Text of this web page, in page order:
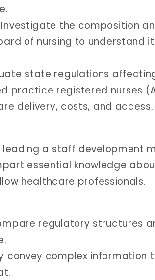
the composition
of nursing to understand
state regulations
registered nurses
delivery, costs, and access.
a staff development
essential knowledge
healthcare professionals.
regulatory structures
convey complex information